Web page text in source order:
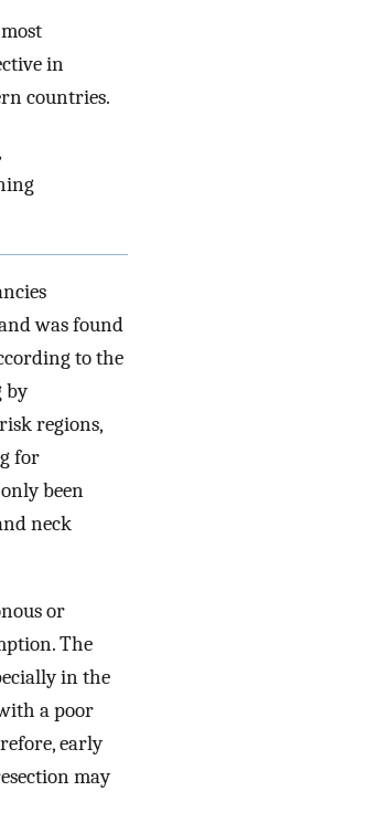
in
countries.
was found
to the
by
regions,
for
been
neck
or
The
in the
a poor
early
may